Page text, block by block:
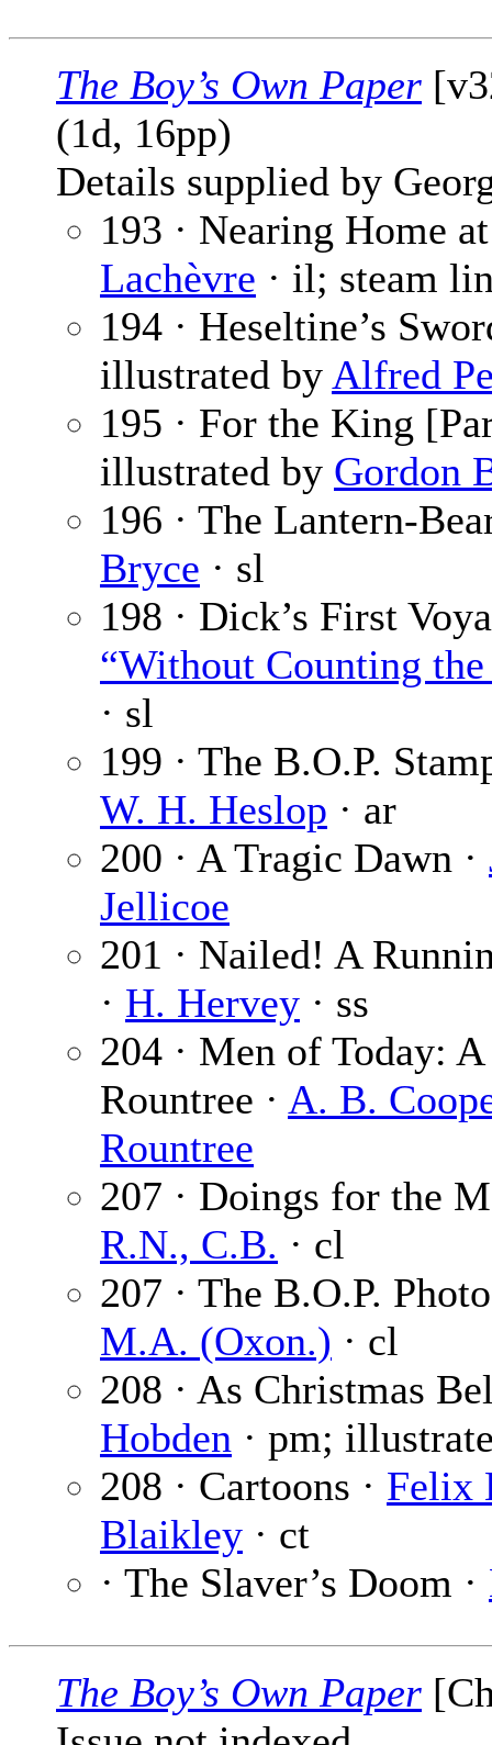
The Boy’s Own Paper
(1d, 16pp)
Details supplied by
193 · Nearing Home
Lachèvre · il; steam
194 · Heseltine’s
illustrated by Alfred
195 · For the King
illustrated by Gordon
196 · The Lantern-
Bryce · sl
198 · Dick’s First
“Without Counting
· sl
199 · The B.O.P.
W. H. Heslop · ar
200 · A Tragic Dawn ·
Jellicoe
201 · Nailed! A
· H. Hervey · ss
204 · Men of Today:
Rountree · A. B.
Rountree
207 · Doings for the
R.N., C.B. · cl
207 · The B.O.P.
M.A. (Oxon.) · cl
208 · As Christmas
Hobden · pm;
208 · Cartoons · Felix
Blaikley · ct
· The Slaver’s Doom ·
The Boy’s Own Paper